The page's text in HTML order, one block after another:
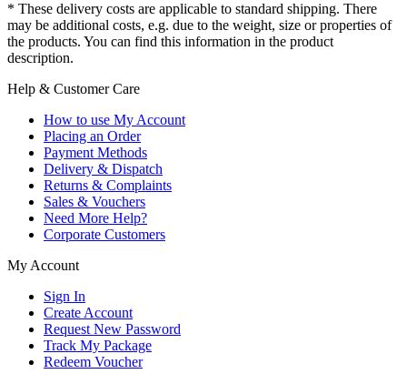
* These delivery costs are applicable to standard shipping. There
may be additional costs, e.g. due to the weight, size or properties of
the products. You can find this information in the product
description.
Help & Customer Care
How to use My Account
Placing an Order
Payment Methods
Delivery & Dispatch
Returns & Complaints
Sales & Vouchers
Need More Help?
Corporate Customers
My Account
Sign In
Create Account
Request New Password
Track My Package
Redeem Voucher